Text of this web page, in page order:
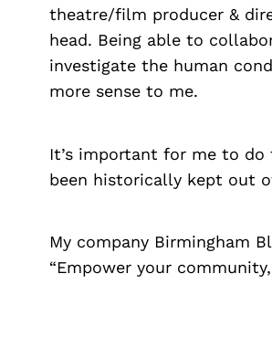
theatre/film producer &
head. Being able to
investigate the human
more sense to me.
It’s important for me to
been historically kept out
My company Birmingham
“Empower your